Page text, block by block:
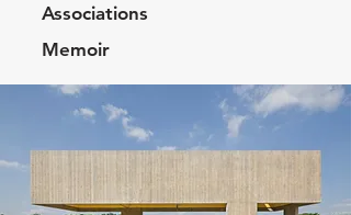
Associations
Memoir